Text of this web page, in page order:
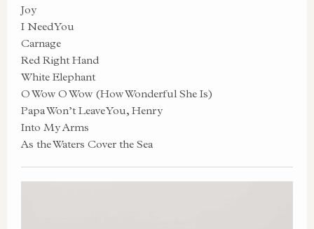
Joy
I Need You
Carnage
Red Right Hand
White Elephant
O Wow O Wow (How Wonderful She Is)
Papa Won’t Leave You, Henry
Into My Arms
As the Waters Cover the Sea